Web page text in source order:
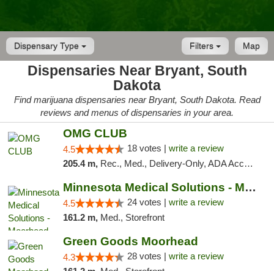
Dispensary Type Map
Filters
Dispensaries Near Bryant, South
Dakota
Find marijuana dispensaries near Bryant, South Dakota. Read
reviews and menus of dispensaries in your area.
OMG CLUB
4.5 18 votes | write a review
205.4 m, Rec., Med., Delivery-Only, ADA Access, Member Application Required, Debit Card
Minnesota Medical Solutions - Moorhead
4.5 24 votes | write a review
161.2 m, Med., Storefront
Green Goods Moorhead
4.3 28 votes | write a review